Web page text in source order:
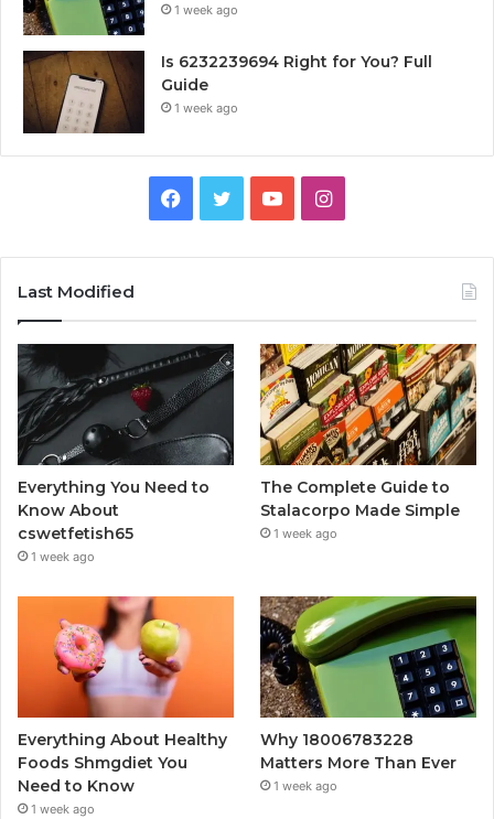
1 week ago
Is 6232239694 Right for You? Full
Guide
1 week ago
Facebook
TwitterYouTubeInstagram
Last Modified
Everything You Need to
Know About
cswetfetish65
1 week ago
The Complete Guide to
Stalacorpo Made Simple
1 week ago
Everything About Healthy
Foods Shmgdiet You
Need to Know
1 week ago
Why 18006783228
Matters More Than Ever
1 week ago